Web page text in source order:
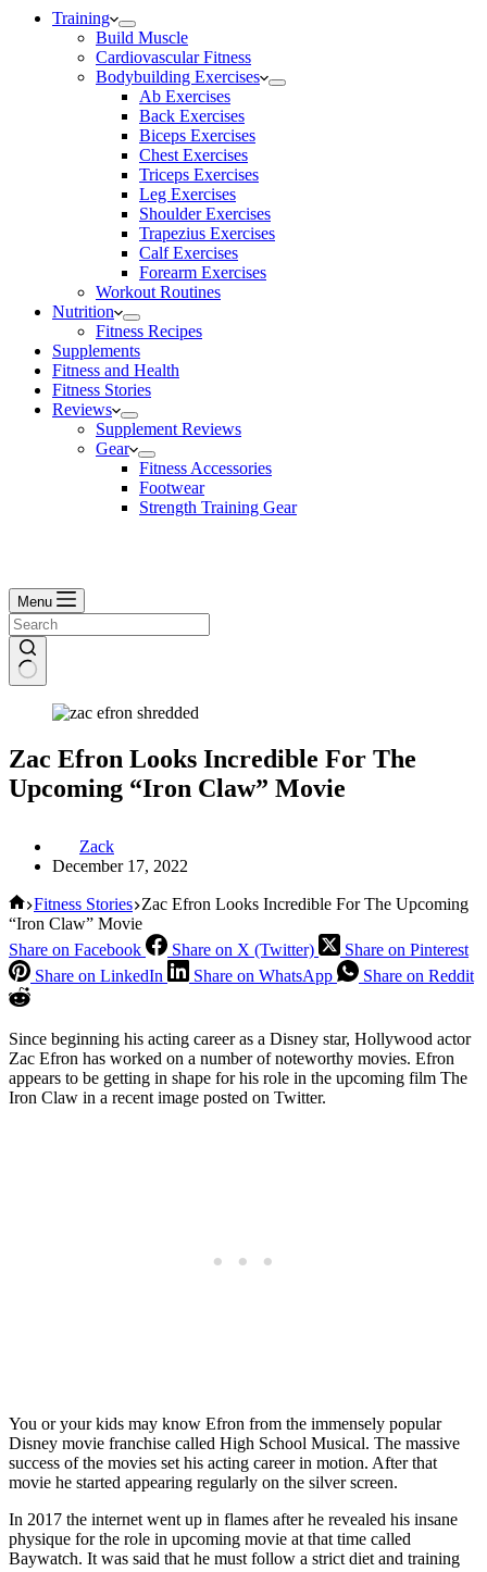
Training
Build Muscle
Cardiovascular Fitness
Bodybuilding Exercises
Ab Exercises
Back Exercises
Biceps Exercises
Chest Exercises
Triceps Exercises
Leg Exercises
Shoulder Exercises
Trapezius Exercises
Calf Exercises
Forearm Exercises
Workout Routines
Nutrition
Fitness Recipes
Supplements
Fitness and Health
Fitness Stories
Reviews
Supplement Reviews
Gear
Fitness Accessories
Footwear
Strength Training Gear
Menu
Zac Efron Looks Incredible For The
Upcoming “Iron Claw” Movie
Zack
December 17, 2022
Home
Fitness Stories Zac Efron Looks Incredible For The Upcoming
“Iron Claw” Movie
Share on Facebook
Share on X (Twitter)
Share on Pinterest
Share on LinkedIn
Share on WhatsApp Share on Reddit
Since beginning his acting career as a Disney star, Hollywood actor
Zac Efron has worked on a number of noteworthy movies. Efron
appears to be getting in shape for his role in the upcoming film The
Iron Claw in a recent image posted on Twitter.
You or your kids may know Efron from the immensely popular
Disney movie franchise called High School Musical. The massive
success of the movies set his acting career in motion. After that
movie he started appearing regularly on the silver screen.
In 2017 the internet went up in flames after he revealed his insane
physique for the role in upcoming movie at that time called
Baywatch. It was said that he must follow a strict diet and training